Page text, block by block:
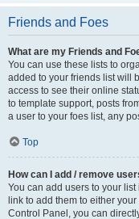
Friends and Foes
What are my Friends and
You can use these lists to
added to your friends list will
access to see their online
to template support, posts
a user to your foes list, any
Top
How can I add / remove
You can add users to your
link to add them to either
Control Panel, you can